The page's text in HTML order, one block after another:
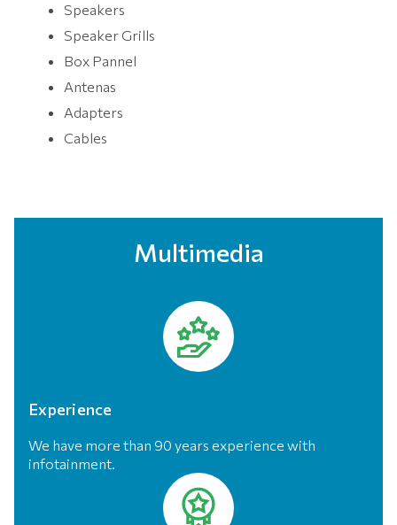
Speakers
Speaker Grills
Box Pannel
Antenas
Adapters
Cables
Multimedia
Experience
We have more than 90 years experience with
infotainment.